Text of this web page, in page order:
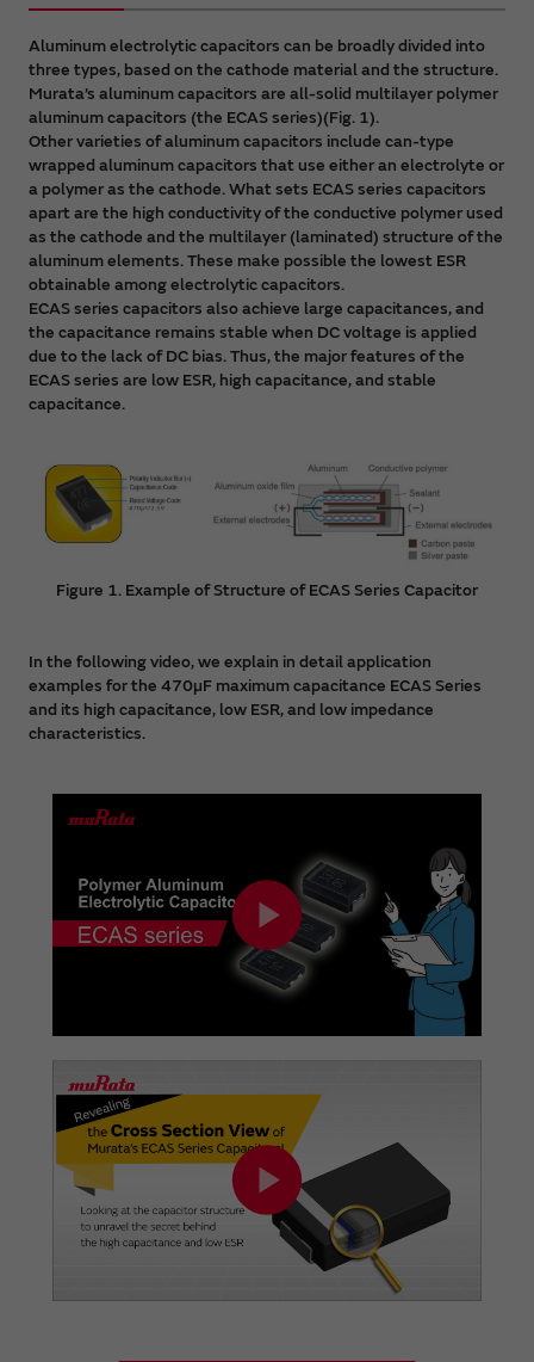
"Explanatory video: Example solutions to problems"
page has been added.
10/04/2023
Capacitors FAQhas been updated.
09/27/2023
PDF Catalog"Polymer Aluminum Electrolytic
Capacitors" has been updated.
09/13/2023
Basic knowledge ofpolymer aluminum electrolytic
capacitorhas been added.
added.
08/17/2023
myMurata" have been updated.
PDFof Technical note "Rectification behavior
differences during reverse application: Comparison
between tantalum and aluminum" has been added.
08/01/2023
PDFof USB Power Delivery usage examples has been
08/01/2023
PDFof Panel usage examples has been added.
PDFof Network camera (IP camera) usage examples
07/04/2023
of Wireless charging (rapid charging) usage
examples has been added.
06/30/2023
of IoT (UWB) usage examples has been added.
Aluminum electrolytic capacitors can be broadly divided into
three types, based on the cathode material and the structure.
Murata’s aluminum capacitors are all-solid multilayer polymer
aluminum capacitors (the ECAS series)(Fig. 1).
Other varieties of aluminum capacitors include can-type
wrapped aluminum capacitors that use either an electrolyte or
a polymer as the cathode. What sets ECAS series capacitors
apart are the high conductivity of the conductive polymer used
as the cathode and the multilayer (laminated) structure of the
aluminum elements. These make possible the lowest ESR
obtainable among electrolytic capacitors.
ECAS series capacitors also achieve large capacitances, and
the capacitance remains stable when DC voltage is applied
due to the lack of DC bias. Thus, the major features of the
ECAS series are low ESR, high capacitance, and stable
capacitance.
Figure 1. Example of Structure of ECAS Series Capacitor
In the following video, we explain in detail application
examples for the 470µF maximum capacitance ECAS Series
and its high capacitance, low ESR, and low impedance
characteristics.